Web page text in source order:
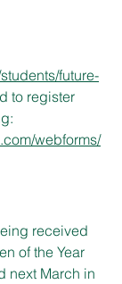
future-
to register
webforms/
received
of the Year
next March in